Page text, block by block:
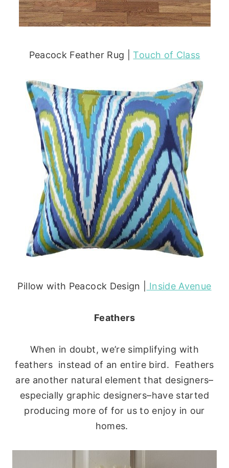
Peacock Feather Rug |Touch of Class
Pillow with Peacock Design | Inside Avenue
Feathers
When in doubt, we’re simplifying with
feathers instead of an entire bird. Feathers
are another natural element that designers–
especially graphic designers–have started
producing more of for us to enjoy in our
homes.